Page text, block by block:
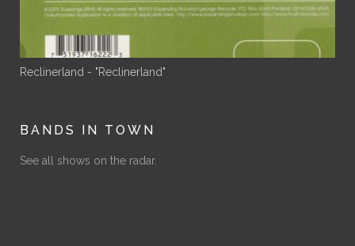
Reclinerland - "Reclinerland"
BANDS IN TOWN
See all shows on the radar.